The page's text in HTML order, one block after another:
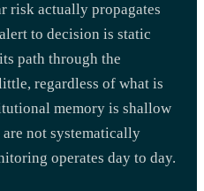
risk actually propagates
to decision is static
path through the
regardless of what is
memory is shallow
are not systematically
operates day to day.